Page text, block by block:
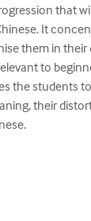
that
It
them in
to
the students
their